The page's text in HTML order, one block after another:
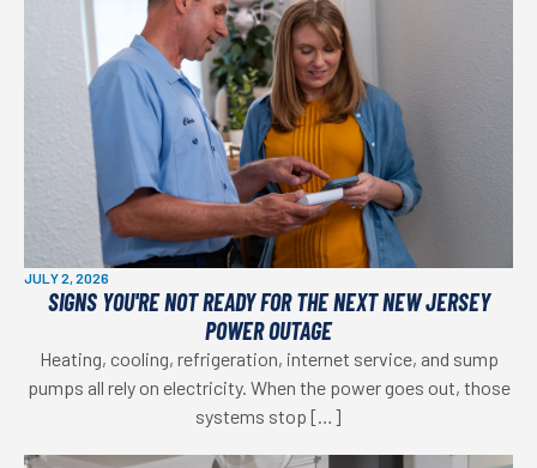
JULY 2, 2026
SIGNS YOU'RE NOT READY FOR THE NEXT NEW JERSEY
POWER OUTAGE
Heating, cooling, refrigeration, internet service, and sump
pumps all rely on electricity. When the power goes out, those
systems stop […]